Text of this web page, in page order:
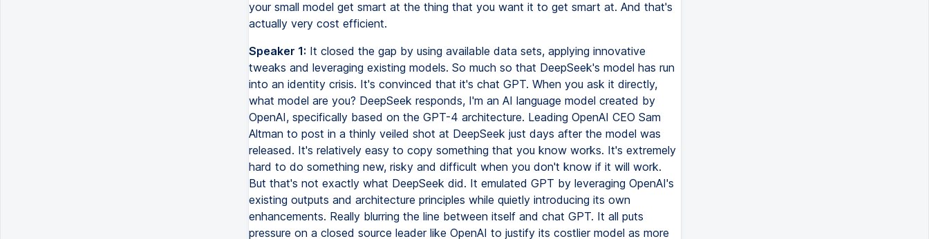
your small model get smart at the thing that you want it to get smart at. And that's
actually very cost efficient.
Speaker 1: It closed the gap by using available data sets, applying innovative
tweaks and leveraging existing models. So much so that DeepSeek's model has run
into an identity crisis. It's convinced that it's chat GPT. When you ask it directly,
what model are you? DeepSeek responds, I'm an AI language model created by
OpenAI, specifically based on the GPT-4 architecture. Leading OpenAI CEO Sam
Altman to post in a thinly veiled shot at DeepSeek just days after the model was
released. It's relatively easy to copy something that you know works. It's extremely
hard to do something new, risky and difficult when you don't know if it will work.
But that's not exactly what DeepSeek did. It emulated GPT by leveraging OpenAI's
existing outputs and architecture principles while quietly introducing its own
enhancements. Really blurring the line between itself and chat GPT. It all puts
pressure on a closed source leader like OpenAI to justify its costlier model as more